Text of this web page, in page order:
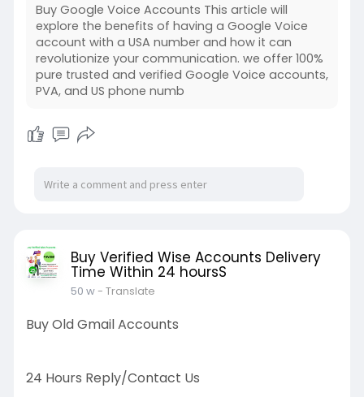
Buy Google Voice Accounts This article will
explore the benefits of having a Google Voice
account with a USA number and how it can
revolutionize your communication. we offer 100%
pure trusted and verified Google Voice accounts,
PVA, and US phone numb
Buy Verified Wise Accounts Delivery
Time Within 24 hoursS
50 w- Translate
Buy Old Gmail Accounts
24 Hours Reply/Contact Us